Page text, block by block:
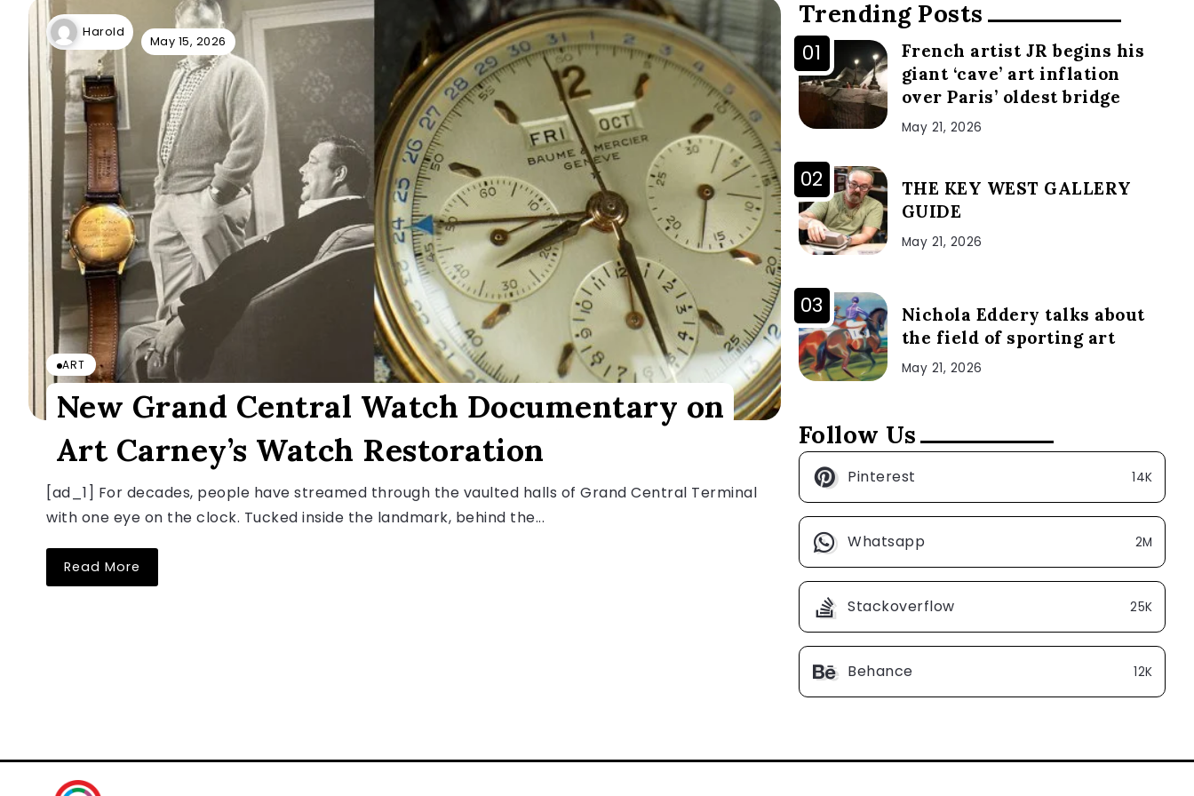
Harold
May 15, 2026
ART
New Grand Central Watch Documentary on
Art Carney’s Watch Restoration
[ad_1] For decades, people have streamed through the vaulted halls of Grand Central Terminal
with one eye on the clock. Tucked inside the landmark, behind the...
Read More
Trending Posts
French artist JR begins his
giant ‘cave’ art inflation
over Paris’ oldest bridge
May 21, 2026
THE KEY WEST GALLERY
GUIDE
May 21, 2026
Nichola Eddery talks about
the field of sporting art
May 21, 2026
Follow Us
Pinterest 14K
Whatsapp 2M
Stackoverflow 25K
Behance 12K